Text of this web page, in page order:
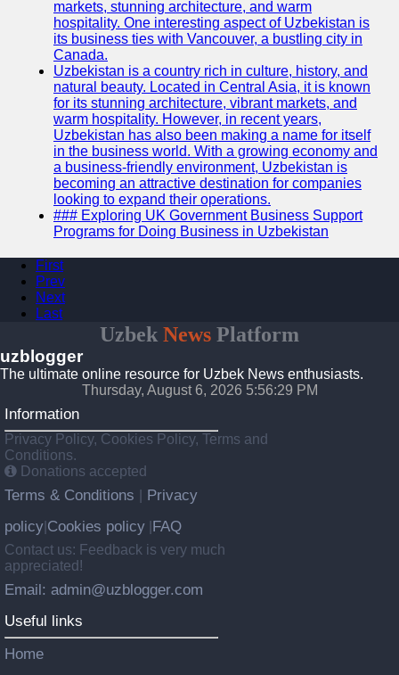
markets, stunning architecture, and warm
hospitality. One interesting aspect of Uzbekistan is
its business ties with Vancouver, a bustling city in
Canada.
Uzbekistan is a country rich in culture, history, and
natural beauty. Located in Central Asia, it is known
for its stunning architecture, vibrant markets, and
warm hospitality. However, in recent years,
Uzbekistan has also been making a name for itself
in the business world. With a growing economy and
a business-friendly environment, Uzbekistan is
becoming an attractive destination for companies
looking to expand their operations.
### Exploring UK Government Business Support
Programs for Doing Business in Uzbekistan
First
Prev
Next
Last
Uzbek News Platform
uzblogger
The ultimate online resource for Uzbek News enthusiasts.
Thursday, August 6, 2026 5:56:29 PM
Information
Privacy Policy, Cookies Policy, Terms and
Conditions.
Donations accepted
Terms & Conditions
Privacy
policy Cookies policy FAQ
Contact us: Feedback is very much
appreciated!
Email: admin@uzblogger.com
Useful links
Home